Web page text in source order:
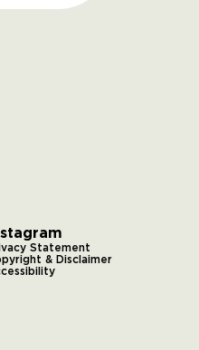
Statement
& Disclaimer